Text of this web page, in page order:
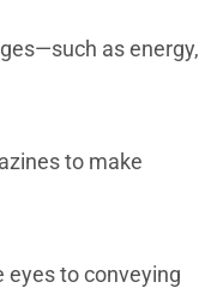
as energy,
to make
to conveying